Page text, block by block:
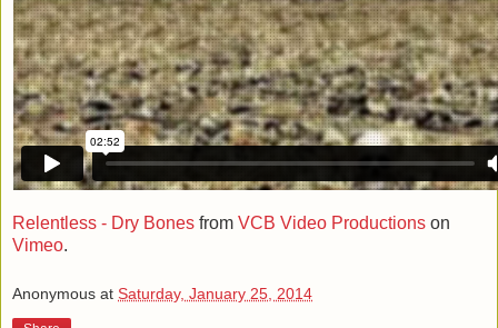
Relentless - Dry Bones from VCB Video Productions on
Vimeo.
Anonymous at Saturday, January 25, 2014